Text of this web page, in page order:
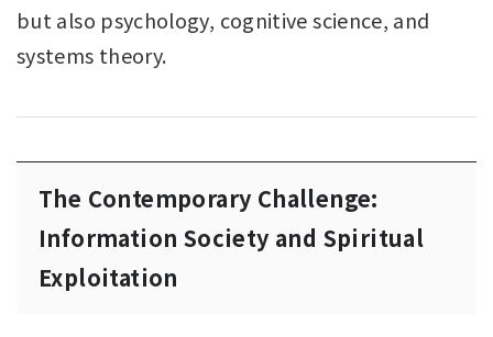
but also psychology, cognitive science, and
systems theory.
The Contemporary Challenge:
Information Society and Spiritual
Exploitation